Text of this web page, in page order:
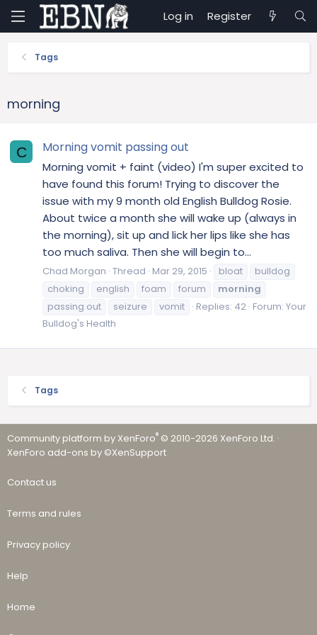
Log in Register
Tags
morning
C Morning vomit passing out
Morning vomit + faint (video) I'm super excited to
have found this forum! Trying to discover the
issue with my 9 month old English Bulldog Rosie.
About twice a month she will wake up (always in
the morning), sit up and lick her lips like she has
too much saliva. Then she will begin to...
Chad Morgan Thread Mar 29, 2015 bloat
bulldog
choking
english foam forum
morning
passing out
seizure vomit Replies: 42 Forum: Your
Bulldog's Health
Tags
Community platform by XenForo® © 2010-2026 XenForo Ltd. ·
XenForo add-ons by ©XenSupport
Contact us
Terms and rules
Privacy policy
Help
Home